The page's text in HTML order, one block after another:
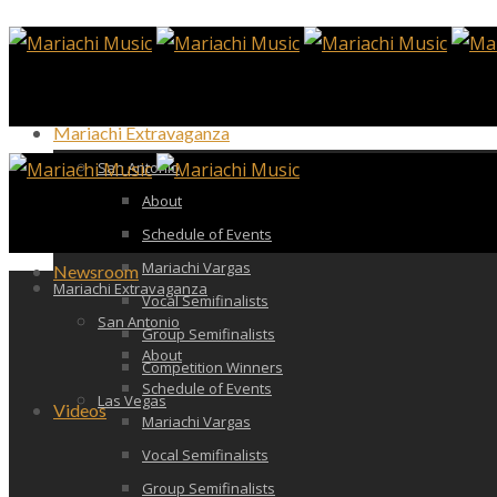
Mariachi Extravaganza
San Antonio
About
Schedule of Events
Mariachi Vargas
Vocal Semifinalists
Group Semifinalists
Competition Winners
Las Vegas
Newsroom
Videos
Mariachi Extravaganza
San Antonio
About
Schedule of Events
Mariachi Vargas
Vocal Semifinalists
Group Semifinalists